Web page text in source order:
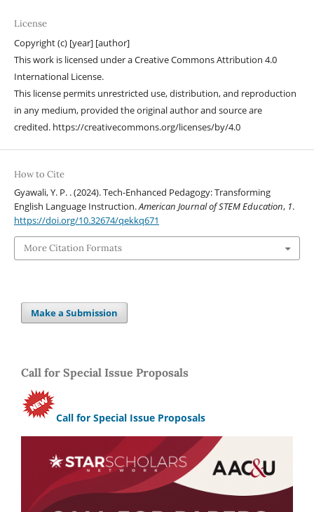
License
Copyright (c) [year] [author]
This work is licensed under a Creative Commons Attribution 4.0
International License.
This license permits unrestricted use, distribution, and reproduction
in any medium, provided the original author and source are
credited. https://creativecommons.org/licenses/by/4.0
How to Cite
Gyawali, Y. P. . (2024). Tech-Enhanced Pedagogy: Transforming
English Language Instruction.American Journal of STEM Education, 1.
https://doi.org/10.32674/qekkq671
More Citation Formats
Make a Submission
Call for Special Issue Proposals
Call for Special Issue Proposals